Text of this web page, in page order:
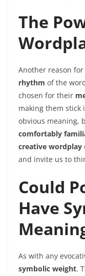
The
Another reason for
rhythm of the
chosen for their
making them stick
obvious meaning,
comfortably
creative wordplay
and invite us to
Could
Have
As with any
symbolic weight.